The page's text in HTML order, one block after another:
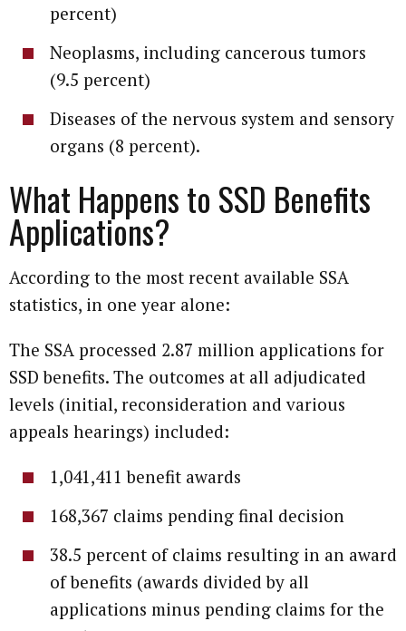
percent)
Neoplasms, including cancerous tumors
(9.5 percent)
Diseases of the nervous system and sensory
organs (8 percent).
What Happens to SSD Benefits
Applications?
According to the most recent available SSA
statistics, in one year alone:
The SSA processed 2.87 million applications for
SSD benefits. The outcomes at all adjudicated
levels (initial, reconsideration and various
appeals hearings) included:
1,041,411 benefit awards
168,367 claims pending final decision
38.5 percent of claims resulting in an award
of benefits (awards divided by all
applications minus pending claims for the